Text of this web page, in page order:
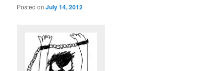
Posted onJuly 14, 2012